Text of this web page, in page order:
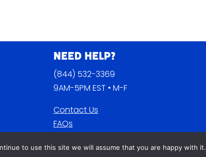
Need Help?
(844) 532-3369
9AM-5PM EST • M-F
Contact Us
FAQs
to use this site we will assume that you are happy with it.